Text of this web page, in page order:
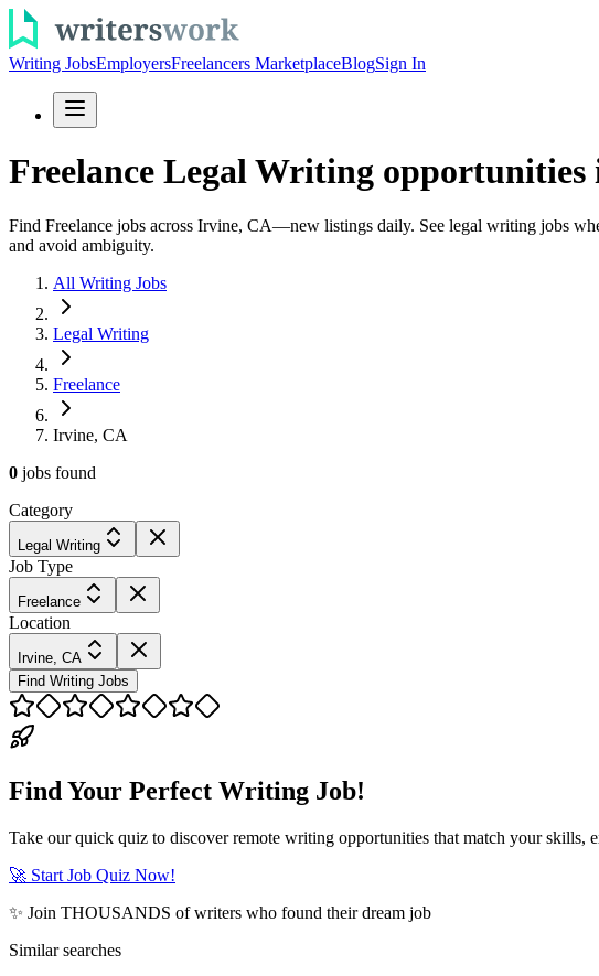
Writing JobsEmployersFreelancers MarketplaceBlogSign In
Freelance Legal Writing
Find Freelance jobs across Irvine, CA—new listings daily. See legal writing jobs
and avoid ambiguity.
All Writing Jobs
Legal Writing
Freelance
Irvine, CA
0 jobs found
Category
Legal Writing
Job Type
Freelance
Location
Irvine, CA
Find Writing Jobs
Find Your Perfect Writing Job!
Take our quick quiz to discover remote writing opportunities that match your
🚀 Start Job Quiz Now!
✨ Join THOUSANDS of writers who found their dream job
Similar searches